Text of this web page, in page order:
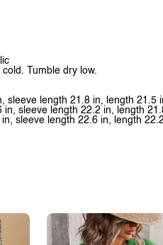
Tumble dry low.
sleeve length 21.8 in, length 21.5
in, sleeve length 22.2 in, length
sleeve length 22.6 in, length